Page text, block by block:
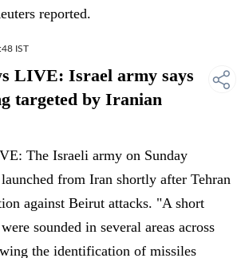
reported.
IST
LIVE: Israel army says
targeted by Iranian
The Israeli army on Sunday
from Iran shortly after Tehran
against Beirut attacks. "A short
sounded in several areas across
the identification of missiles